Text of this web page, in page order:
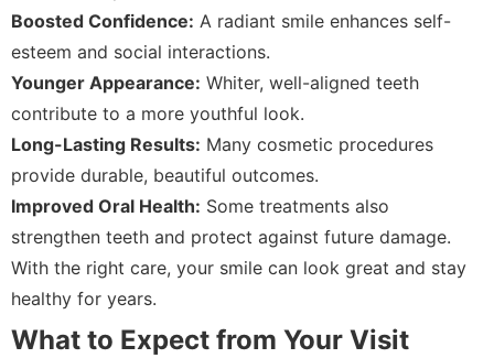
Boosted Confidence: A radiant smile enhances self-
esteem and social interactions.
Younger Appearance: Whiter, well-aligned teeth
contribute to a more youthful look.
Long-Lasting Results: Many cosmetic procedures
provide durable, beautiful outcomes.
Improved Oral Health: Some treatments also
strengthen teeth and protect against future damage.
With the right care, your smile can look great and stay
healthy for years.
What to Expect from Your Visit